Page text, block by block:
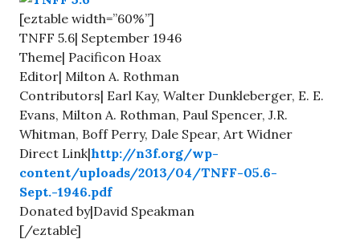
[eztable width=”60%”]
TNFF 5.6| September 1946
Theme| Pacificon Hoax
Editor| Milton A. Rothman
Contributors| Earl Kay, Walter Dunkleberger, E. E.
Evans, Milton A. Rothman, Paul Spencer, J.R.
Whitman, Boff Perry, Dale Spear, Art Widner
Direct Link|http://n3f.org/wp-
content/uploads/2013/04/TNFF-05.6-
Sept.-1946.pdf
Donated by|David Speakman
[/eztable]